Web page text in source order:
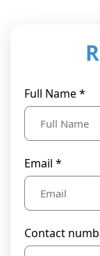
Full Name *
Email *
Contact